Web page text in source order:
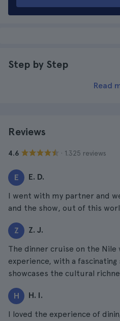
Step by Step
Read
Reviews
4.6 · 1.325 reviews
E E. D.
I went with my partner and
and the show, out of this
Z Z. J.
The dinner cruise on the
experience, with a
showcases the cultural
H H. I.
I loved the experience of